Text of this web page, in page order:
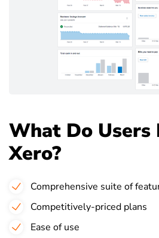
What Do
Xero?
Comprehensive suite of
Competitively-priced plans
Ease of use